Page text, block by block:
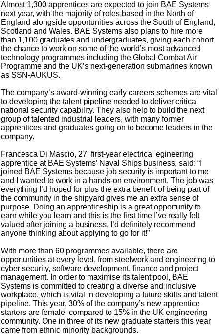
Almost 1,300 apprentices are expected to join BAE Systems
next year, with the majority of roles based in the North of
England alongside opportunities across the South of England,
Scotland and Wales. BAE Systems also plans to hire more
than 1,100 graduates and undergraduates, giving each cohort
the chance to work on some of the world’s most advanced
technology programmes including the Global Combat Air
Programme and the UK’s next-generation submarines known
as SSN-AUKUS.
The company’s award-winning early careers schemes are vital
to developing the talent pipeline needed to deliver critical
national security capability. They also help to build the next
group of talented industrial leaders, with many former
apprentices and graduates going on to become leaders in the
company.
Francesca Di Mascio, 27, first-year electrical egineering
apprentice at BAE Systems’ Naval Ships business, said: “I
joined BAE Systems because job security is important to me
and I wanted to work in a hands-on environment. The job was
everything I’d hoped for plus the extra benefit of being part of
the community in the shipyard gives me an extra sense of
purpose. Doing an apprenticeship is a great opportunity to
earn while you learn and this is the first time I’ve really felt
valued after joining a business, I’d definitely recommend
anyone thinking about applying to go for it!”
With more than 60 programmes available, there are
opportunities at every level, from steelwork and engineering to
cyber security, software development, finance and project
management. In order to maximise its talent pool, BAE
Systems is committed to creating a diverse and inclusive
workplace, which is vital in developing a future skills and talent
pipeline. This year, 30% of the company’s new apprentice
starters are female, compared to 15% in the UK engineering
community. One in three of its new graduate starters this year
came from ethnic minority backgrounds.